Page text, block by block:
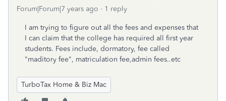
Forum|Forum|7 years ago 1 reply
I am trying to figure out all the fees and expenses that
I can claim that the college has required all first year
students. Fees include, dormatory, fee called
"maditory fee", matriculation fee,admin fees..etc
TurboTax Home & Biz Mac